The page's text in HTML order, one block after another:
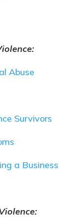
Abuse
Survivors
a Business